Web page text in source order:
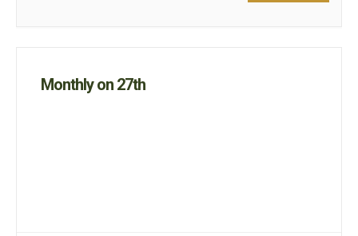
Monthly on 27th